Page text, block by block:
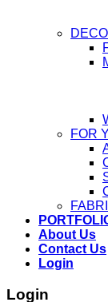
FOR
About Us
Contact Us
Login
Login